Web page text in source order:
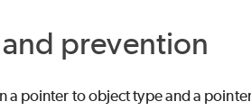
prevention
a pointer to object type and a